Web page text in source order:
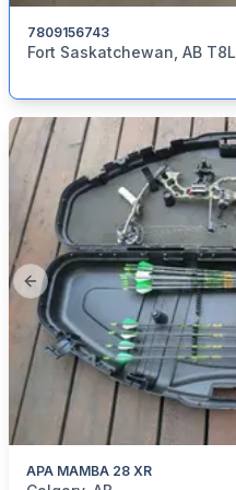
7809156743
categories:
Fort Saskatchewan, AB T8L
Previous slide
APA MAMBA 28 XR
categories:Sporting Goods